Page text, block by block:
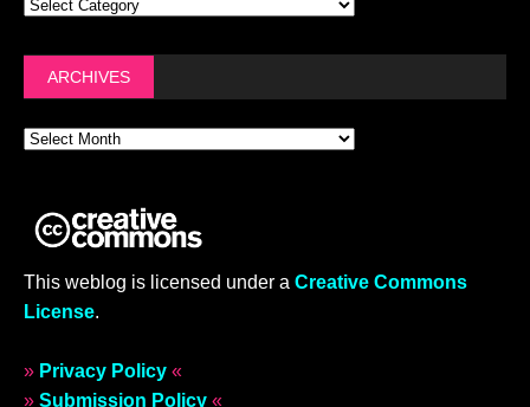
ARCHIVES
This weblog is licensed under a Creative Commons
License.
» Privacy Policy «
» Submission Policy «